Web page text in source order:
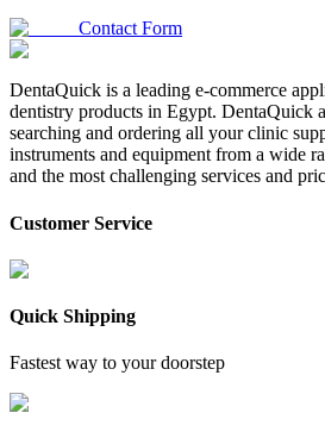
Contact Form
DentaQuick is a leading e-commerce
dentistry products in Egypt. DentaQuick
searching and ordering all your clinic
instruments and equipment from a wide
and the most challenging services and
Customer Service
Quick Shipping
Fastest way to your doorstep